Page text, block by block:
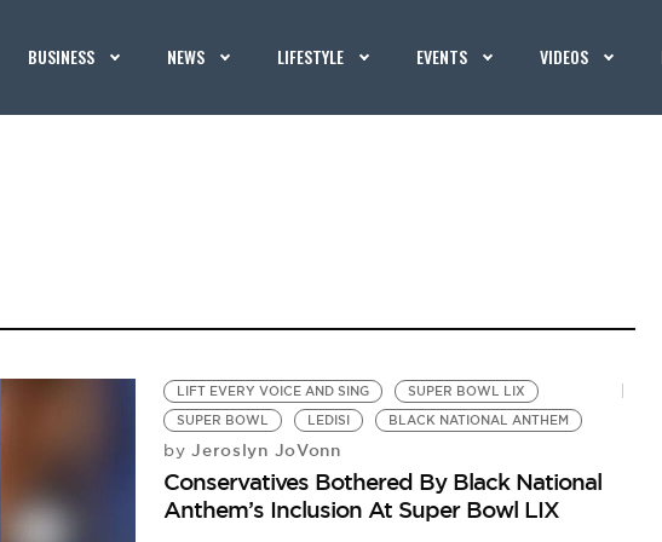
BUSINESS NEWS LIFESTYLE EVENTS VIDEOS
LIFT EVERY VOICE AND SING
SUPER BOWL LIX
SUPER BOWL
LEDISI BLACK NATIONAL ANTHEM
by Jeroslyn JoVonn
Conservatives Bothered By Black National
Anthem’s Inclusion At Super Bowl LIX